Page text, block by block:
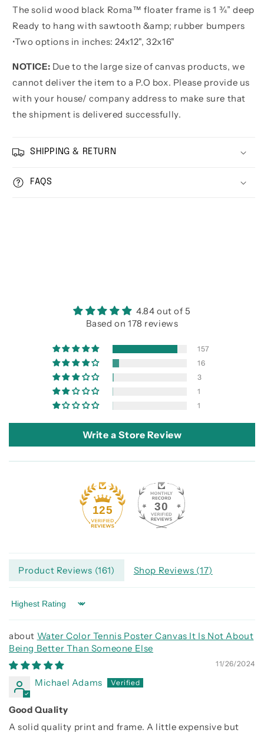
The solid wood black Roma™ floater frame is 1 ¾” deep
Ready to hang with sawtooth &amp; rubber bumpers
•Two options in inches: 24x12", 32x16"
NOTICE: Due to the large size of canvas products, we
cannot deliver the item to a P.O box. Please provide us
with your house/ company address to make sure that
the shipment is delivered successfully.
SHIPPING & RETURN
FAQS
4.84 out of 5
Based on 178 reviews
157
16
3
1
1
Write a Store Review
125 30
Product Reviews (161) Shop Reviews (17)
Sort by
Water Color Tennis Poster Canvas It Is Not About
Being Better Than Someone Else
11/26/2024
Michael Adams
Good Quality
A solid quality print and frame. A little expensive but